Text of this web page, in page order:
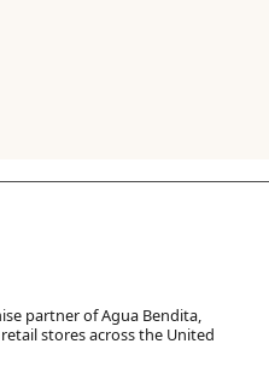
partner of Agua Bendita,
stores across the United